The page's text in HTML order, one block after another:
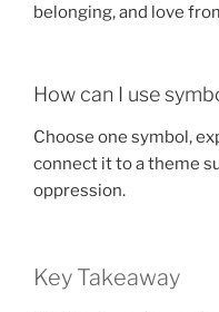
belonging, and love
How can I use
Choose one symbol,
connect it to a theme
oppression.
Key Takeaway